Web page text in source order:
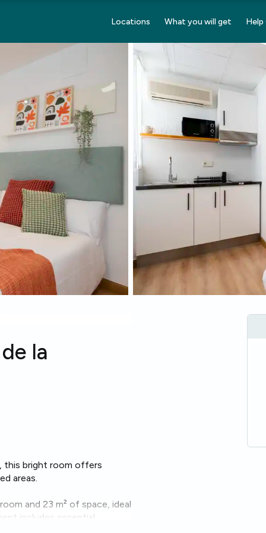
Locations What you will get
la
, this bright room offers
areas.
and 23 m² of space, ideal
includes essential